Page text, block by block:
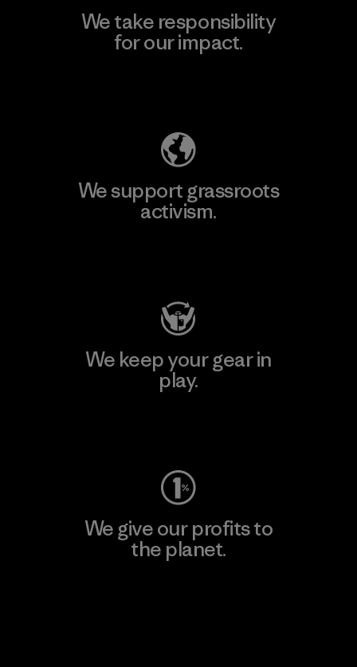
We take responsibility
for our impact.
We support grassroots
activism.
We keep your gear in
play.
We give our profits to
the planet.